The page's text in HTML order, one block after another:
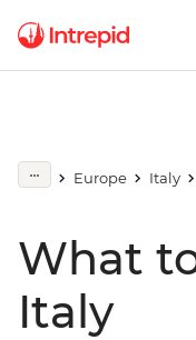
Europe Italy
What
Italy